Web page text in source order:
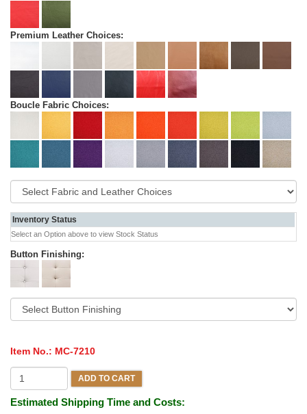
Premium Leather Choices:
Boucle Fabric Choices:
Inventory Status
Select an Option above to view Stock Status
Button Finishing:
Item No.: MC-7210
ADD TO CART
Estimated Shipping Time and Costs: